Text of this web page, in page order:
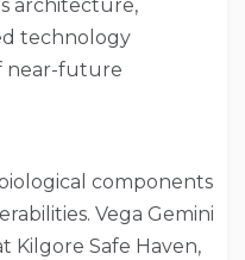
architecture,
technology
near-future
components
Vega Gemini
Kilgore Safe Haven,